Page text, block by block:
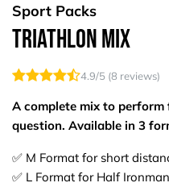
Sport Packs
Triathlon Mix
4.9/5 (8 reviews)
A complete mix to
question. Available in 3
✅ M Format for short
✅ L Format for Half